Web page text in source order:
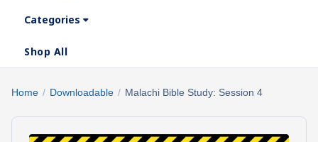
Are
What
Categories
Shop All
Search
products
Home / Downloadable / Malachi Bible Study: Session 4